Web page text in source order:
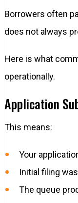
Borrowers often
does not always
Here is what
operationally.
Application
This means:
Your
Initial filing
The queue